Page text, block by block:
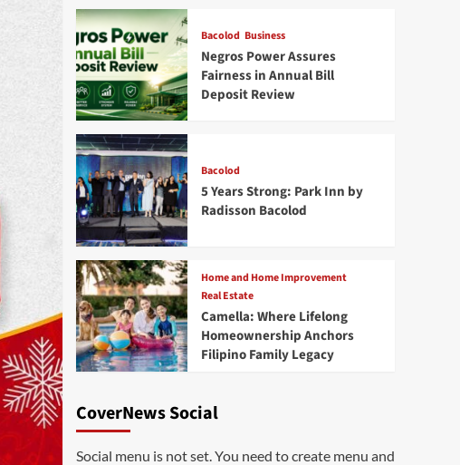
Bacolod Business
Negros Power Assures
Fairness in Annual Bill
Deposit Review
Bacolod
5 Years Strong: Park Inn by
Radisson Bacolod
Home and Home Improvement
Real Estate
Camella: Where Lifelong
Homeownership Anchors
Filipino Family Legacy
CoverNews Social
Social menu is not set. You need to create menu and